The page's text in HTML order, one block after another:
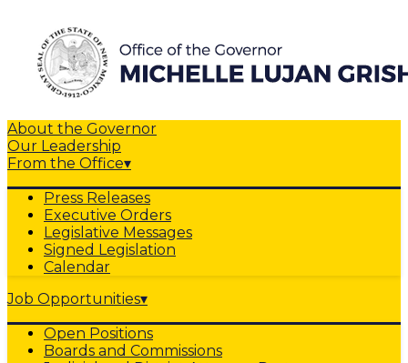
About the Governor
Our Leadership
From the Office▾
Press Releases
Executive Orders
Legislative Messages
Signed Legislation
Calendar
Job Opportunities▾
Open Positions
Boards and Commissions